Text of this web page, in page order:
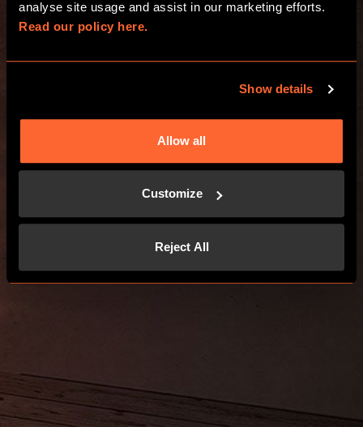
Read our policy here.
Show details
Allow all
Customize
Reject All